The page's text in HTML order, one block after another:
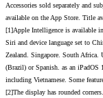
Accessories sold separately and
available on the App Store. Title
[1]Apple Intelligence is available
Siri and device language set to
Zealand. Singapore. South Africa.
(Brazil) or Spanish. as an iPadOS
including Vietnamese. Some
[2]The display has rounded